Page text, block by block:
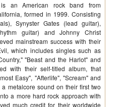
is an American rock band from
formed in 1999. Consisting
Synyster Gates (lead guitar),
guitar) and Johnny Christ
mainstream success with their
which includes singles such as
"Beast and the Harlot" and
with their self-titled album, that
Easy", "Afterlife", "Scream" and
metalcore sound on their first two
a more hard rock approach with
much credit for their worldwide